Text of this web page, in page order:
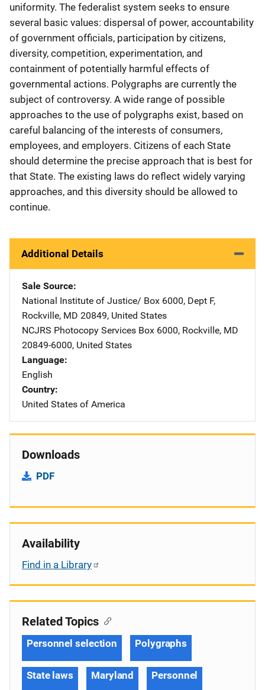
uniformity. The federalist system seeks to ensure
several basic values: dispersal of power, accountability
of government officials, participation by citizens,
diversity, competition, experimentation, and
containment of potentially harmful effects of
governmental actions. Polygraphs are currently the
subject of controversy. A wide range of possible
approaches to the use of polygraphs exist, based on
careful balancing of the interests of consumers,
employees, and employers. Citizens of each State
should determine the precise approach that is best for
that State. The existing laws do reflect widely varying
approaches, and this diversity should be allowed to
continue.
Additional Details
Sale Source
National Institute of Justice/ Address
Box 6000, Dept F,
Rockville, MD 20849, United States
NCJRS Photocopy Services Address
Box 6000, Rockville, MD
20849-6000, United States
Language
English
Country
United States of America
Downloads
PDF
Availability
Find in a Library
Related Topics
Personnel selection Polygraphs
State laws Maryland Personnel